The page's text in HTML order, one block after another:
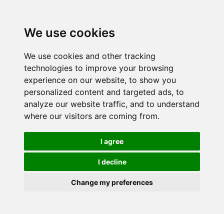
We use cookies
We use cookies and other tracking
technologies to improve your browsing
experience on our website, to show you
personalized content and targeted ads, to
analyze our website traffic, and to understand
where our visitors are coming from.
I agree
I decline
Change my preferences